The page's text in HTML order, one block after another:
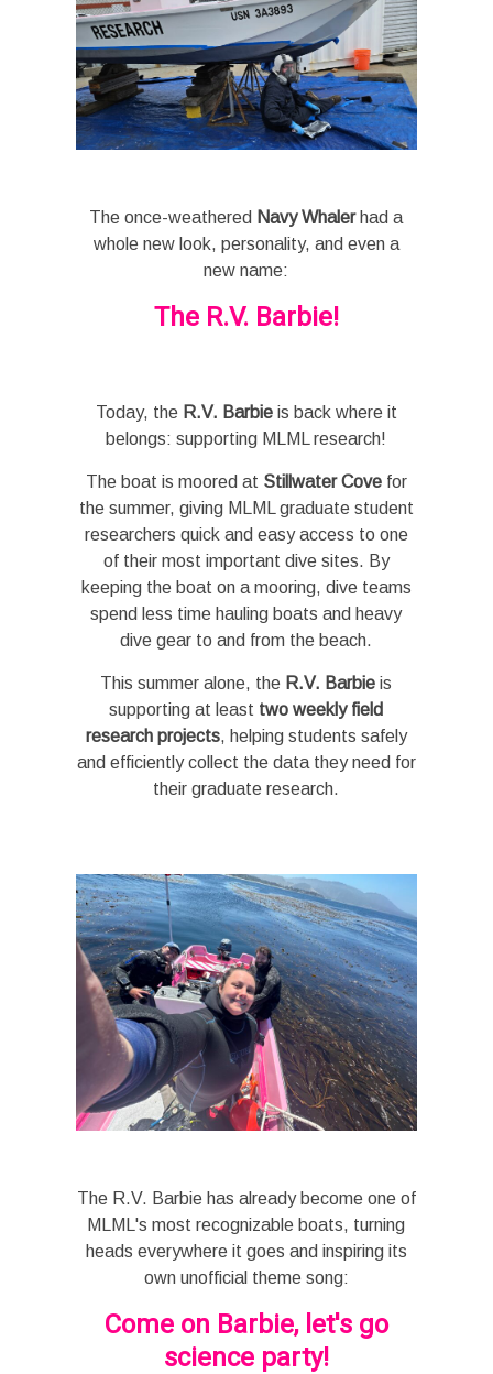
The once-weathered Navy Whalerhad a
whole new look, personality, and even a
new name:
The R.V. Barbie!
Today, the R.V. Barbieis back where it
belongs: supporting MLML research!
The boat is moored at Stillwater Covefor
the summer, giving MLML graduate student
researchers quick and easy access to one
of their most important dive sites. By
keeping the boat on a mooring, dive teams
spend less time hauling boats and heavy
dive gear to and from the beach.
This summer alone, the R.V. Barbie is
supporting at least two weekly field
research projects, helping students safely
and efficiently collect the data they need for
their graduate research.
The R.V. Barbie has already become one of
MLML's most recognizable boats, turning
heads everywhere it goes and inspiring its
own unofficial theme song:
Come on Barbie, let's go
science party!